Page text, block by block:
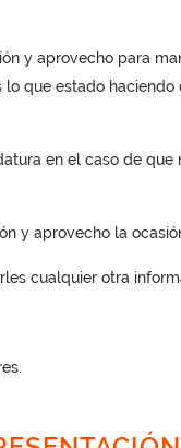
y aprovecho para
que estado
en el caso de
y aprovecho la
cualquier otra